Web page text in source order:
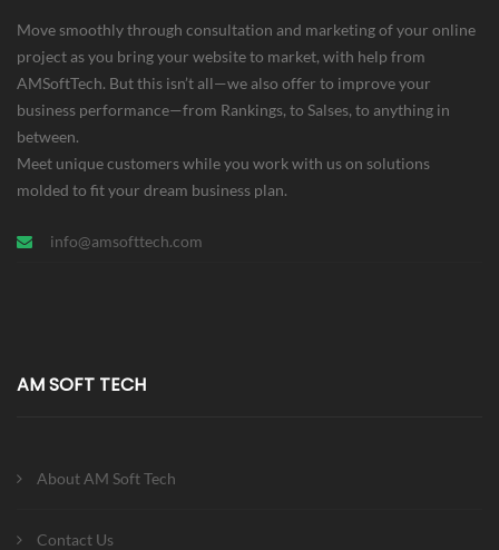
Move smoothly through consultation and marketing of your online
project as you bring your website to market, with help from
AMSoftTech. But this isn’t all—we also offer to improve your
business performance—from Rankings, to Salses, to anything in
between.
Meet unique customers while you work with us on solutions
molded to fit your dream business plan.
info@amsofttech.com
AM SOFT TECH
About AM Soft Tech
Contact Us